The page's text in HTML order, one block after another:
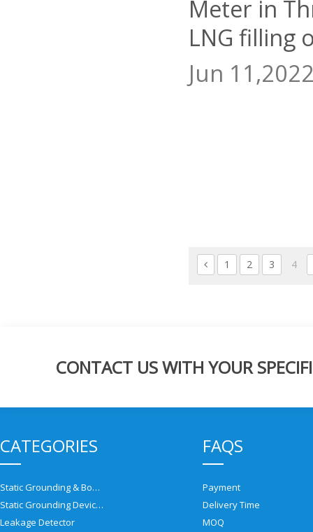
Meter in
LNG filling
Jun
1 2 3 4
CONTACT US WITH YOUR
CATEGORIES
Static Grounding & Bonding Solutions
Static Grounding Devices
Leakage Detector
FAQS
Payment
Delivery Time
MOQ